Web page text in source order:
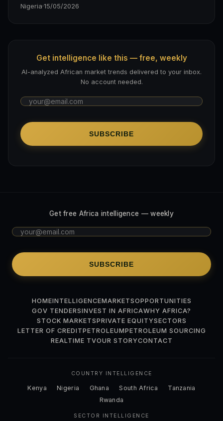
Nigeria·15/05/2026
Get intelligence like this — free, weekly
AI-analyzed African market trends delivered to your inbox.
No account needed.
SUBSCRIBE
Get free Africa intelligence — weekly
SUBSCRIBE
HOMEINTELLIGENCEMARKETSOPPORTUNITIES
GOV TENDERSINVEST IN AFRICAWHY AFRICA?
STOCK MARKETSPRIVATE EQUITYSECTORS
LETTER OF CREDITPETROLEUMPETROLEUM SOURCING
REALTIME TVOUR STORYCONTACT
COUNTRY INTELLIGENCE
Kenya Nigeria Ghana South Africa
Tanzania
Rwanda
SECTOR INTELLIGENCE